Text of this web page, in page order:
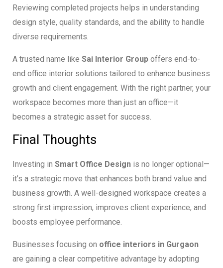
Reviewing completed projects helps in understanding
design style, quality standards, and the ability to handle
diverse requirements.
A trusted name like Sai Interior Group offers end-to-
end office interior solutions tailored to enhance business
growth and client engagement. With the right partner, your
workspace becomes more than just an office—it
becomes a strategic asset for success.
Final Thoughts
Investing in Smart Office Design is no longer optional—
it’s a strategic move that enhances both brand value and
business growth. A well-designed workspace creates a
strong first impression, improves client experience, and
boosts employee performance.
Businesses focusing on office interiors in Gurgaon
are gaining a clear competitive advantage by adopting